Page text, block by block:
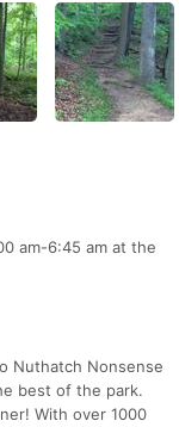
am-6:45 am at the
Nuthatch Nonsense
best of the park.
With over 1000